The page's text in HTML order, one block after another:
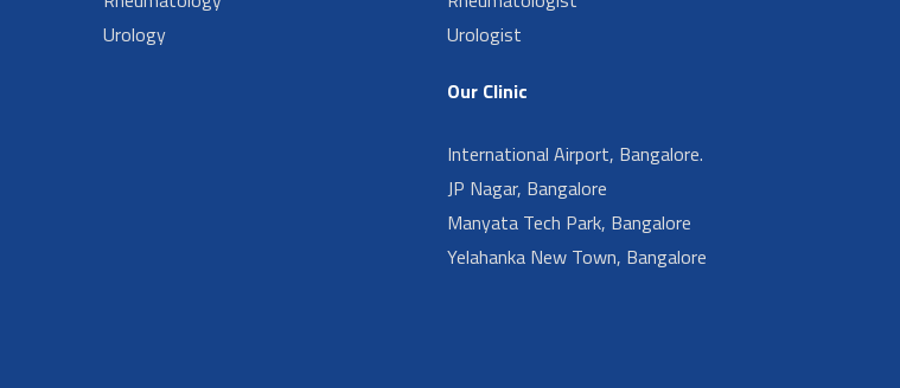
Urology
Urologist
Our Clinic
International Airport, Bangalore.
JP Nagar, Bangalore
Manyata Tech Park, Bangalore
Yelahanka New Town, Bangalore